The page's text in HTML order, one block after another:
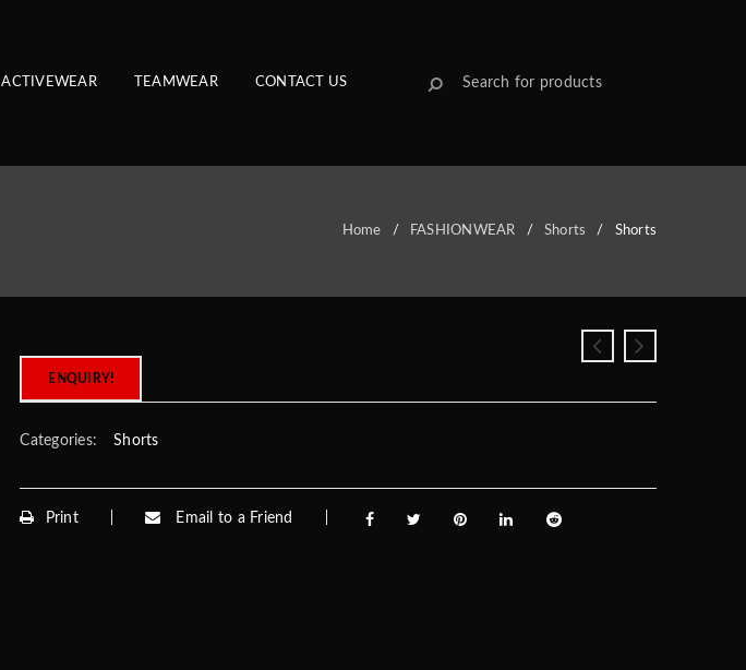
ACTIVEWEAR TEAMWEAR CONTACT US
Home / FASHIONWEAR / Shorts / Shorts
ENQUIRY!
Categories: Shorts
Print Email to a Friend